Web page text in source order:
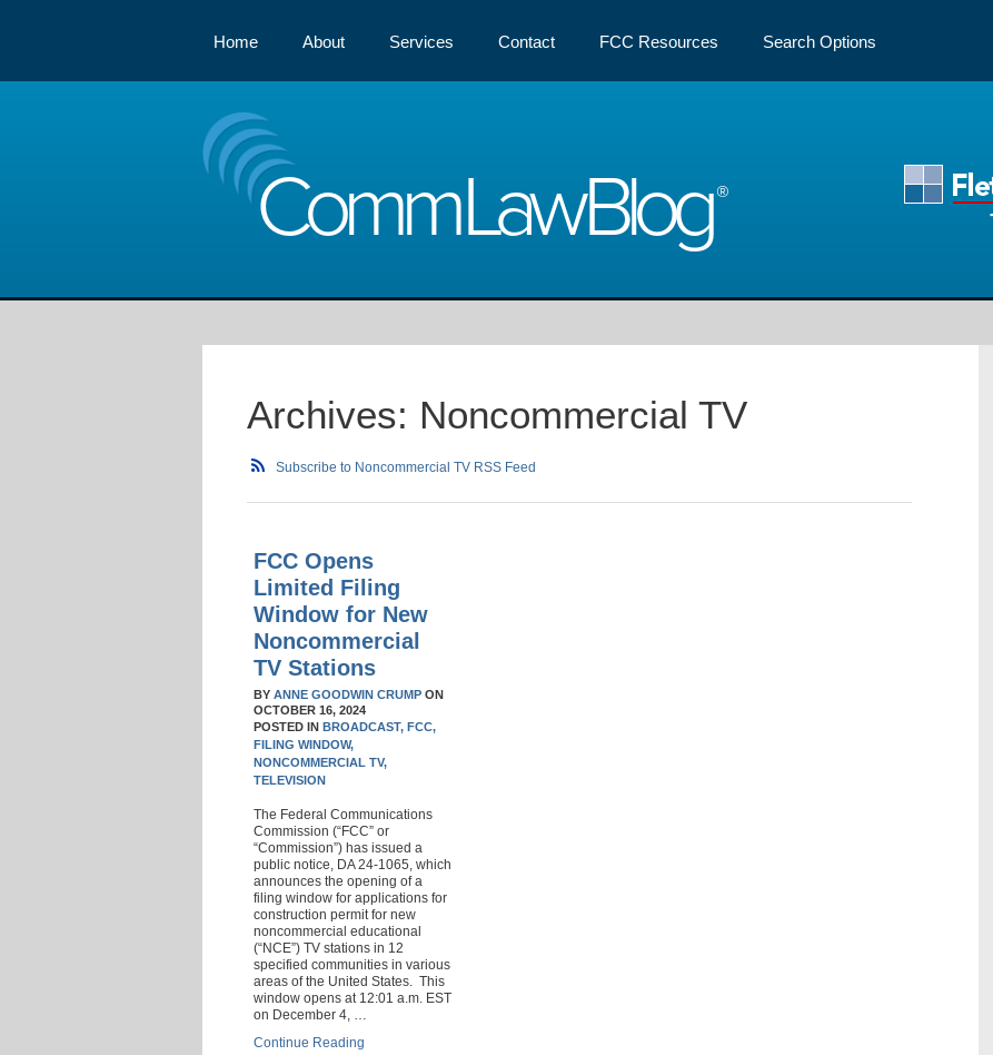
Home About Services Contact FCC Resources Search Options
CommLawBlog
Archives: Noncommercial TV
Subscribe to Noncommercial TV RSS Feed
FCC Opens
Limited Filing
Window for New
Noncommercial
TV Stations
BY ANNE GOODWIN CRUMPON
OCTOBER 16, 2024
POSTED IN BROADCAST, FCC,
FILING WINDOW,
NONCOMMERCIAL TV,
TELEVISION
The Federal Communications
Commission (“FCC” or
“Commission”) has issued a
public notice, DA 24-1065, which
announces the opening of a
filing window for applications for
construction permit for new
noncommercial educational
(“NCE”) TV stations in 12
specified communities in various
areas of the United States. This
window opens at 12:01 a.m. EST
on December 4, …
Continue Reading